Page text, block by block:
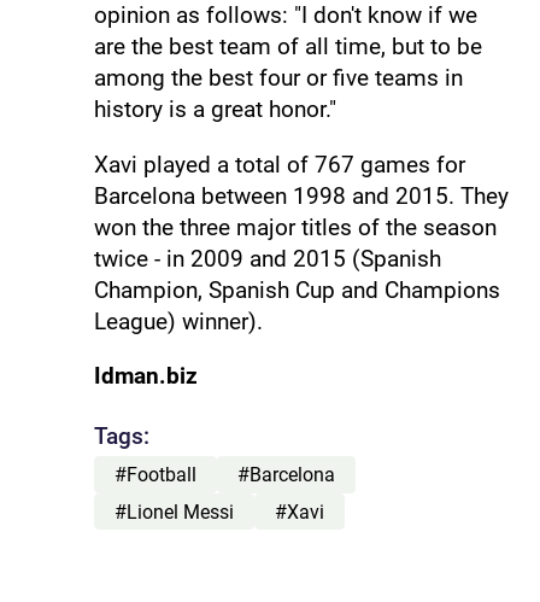
opinion as follows: "I don't know if we
are the best team of all time, but to be
among the best four or five teams in
history is a great honor."
Xavi played a total of 767 games for
Barcelona between 1998 and 2015. They
won the three major titles of the season
twice - in 2009 and 2015 (Spanish
Champion, Spanish Cup and Champions
League) winner).
Idman.biz
Tags:
#Football
#Barcelona
#Lionel Messi
#Xavi